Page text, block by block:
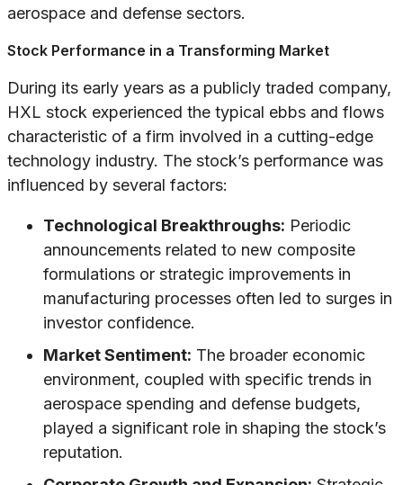
aerospace and defense sectors.
Stock Performance in a Transforming Market
During its early years as a publicly traded company,
HXL stock experienced the typical ebbs and flows
characteristic of a firm involved in a cutting-edge
technology industry. The stock’s performance was
influenced by several factors:
Technological Breakthroughs: Periodic
announcements related to new composite
formulations or strategic improvements in
manufacturing processes often led to surges in
investor confidence.
Market Sentiment: The broader economic
environment, coupled with specific trends in
aerospace spending and defense budgets,
played a significant role in shaping the stock’s
reputation.